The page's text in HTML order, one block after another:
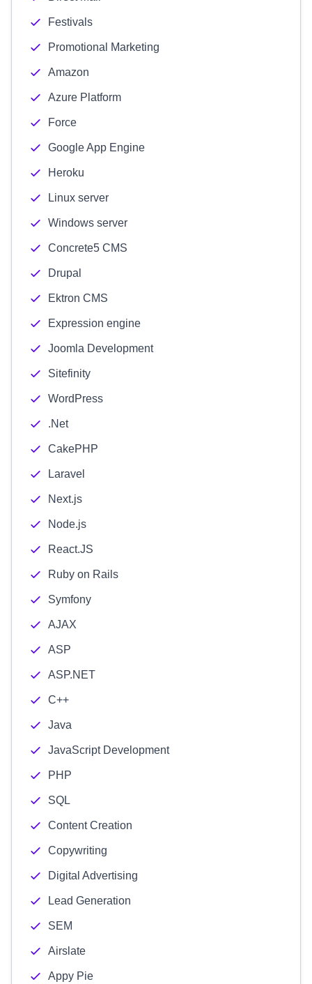
Festivals
Promotional Marketing
Amazon
Azure Platform
Force
Google App Engine
Heroku
Linux server
Windows server
Concrete5 CMS
Drupal
Ektron CMS
Expression engine
Joomla Development
Sitefinity
WordPress
.Net
CakePHP
Laravel
Next.js
Node.js
React.JS
Ruby on Rails
Symfony
AJAX
ASP
ASP.NET
C++
Java
JavaScript Development
PHP
SQL
Content Creation
Copywriting
Digital Advertising
Lead Generation
SEM
Airslate
Appy Pie